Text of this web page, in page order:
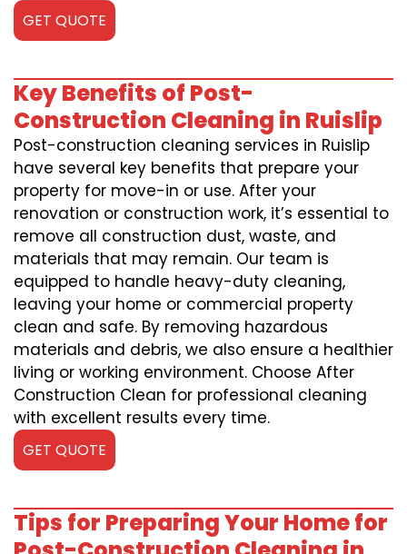
GET QUOTE
Key Benefits of Post-
Construction Cleaning in Ruislip
Post-construction cleaning services in Ruislip
have several key benefits that prepare your
property for move-in or use. After your
renovation or construction work, it’s essential to
remove all construction dust, waste, and
materials that may remain. Our team is
equipped to handle heavy-duty cleaning,
leaving your home or commercial property
clean and safe. By removing hazardous
materials and debris, we also ensure a healthier
living or working environment. Choose After
Construction Clean for professional cleaning
with excellent results every time.
GET QUOTE
Tips for Preparing Your Home for